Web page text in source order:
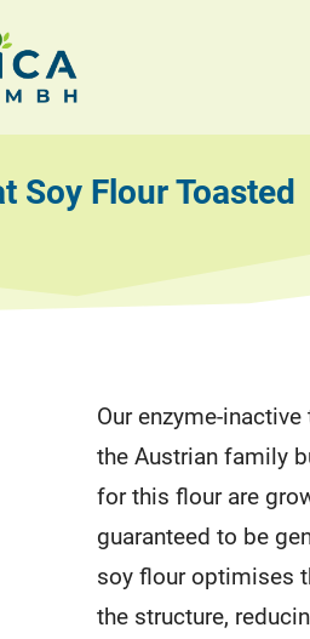
Soy Flour Toasted
Our enzyme-
the Austrian family
for this flour are
guaranteed to be
soy flour optimises
the structure,